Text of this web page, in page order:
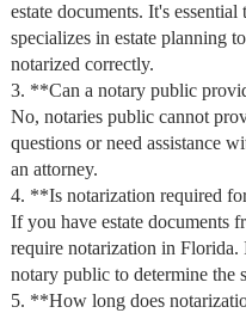
estate documents. It's
specializes in estate planning
notarized correctly.
3. **Can a notary public
No, notaries public cannot
questions or need assistance
an attorney.
4. **Is notarization required
If you have estate documents
require notarization in
notary public to determine the
5. **How long does